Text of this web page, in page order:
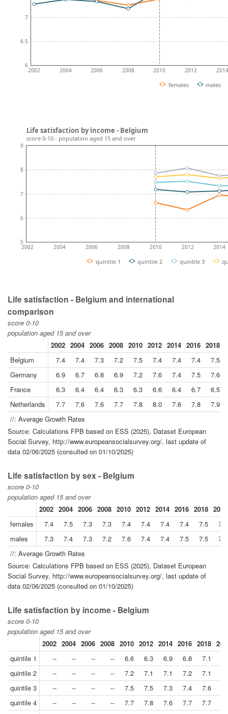
2002 2004 2006 2008 2010 2012 2014
6
6.5
7
females males
2002 2004 2006 2008 2010 2012 2014
5
6
7
8
9
quintile 1 quintile 2 quintile 3
Life satisfaction by income - Belgium
score 0-10 - population aged 15 and over
Life satisfaction - Belgium and international
comparison
score 0-10
population aged 15 and over
2002 2004 2006 2008 2010 2012 2014 2016 2018
Belgium
7.4 7.4 7.3 7.2 7.5 7.4 7.4 7.4
7.5
Germany
6.9 6.7 6.8 6.9 7.2 7.6 7.4 7.5
7.6
France
6.3 6.4 6.4 6.3 6.3 6.6 6.4 6.7
6.5
Netherlands
7.7 7.6 7.6 7.7 7.8 8.0 7.6 7.8
7.9
//: Average Growth Rates
Source: Calculations FPB based on ESS (2025), Dataset European
Social Survey, http://www.europeansocialsurvey.org/, last update of
data 02/06/2025 (consulted on 01/10/2025)
Life satisfaction by sex - Belgium
score 0-10
population aged 15 and over
2002 2004 2006 2008 2010 2012 2014 2016 2018 2021
females
7.4 7.5 7.3 7.3 7.4 7.4 7.4 7.4 7.5
7.6
males
7.3 7.4 7.3 7.2 7.6 7.4 7.4 7.5 7.5
7.6
//: Average Growth Rates
Source: Calculations FPB based on ESS (2025), Dataset European
Social Survey, http://www.europeansocialsurvey.org/, last update of
data 02/06/2025 (consulted on 01/10/2025)
Life satisfaction by income - Belgium
score 0-10
population aged 15 and over
2002 2004 2006 2008 2010 2012 2014 2016 2018
quintile 1
-- -- -- -- 6.6 6.3 6.9 6.8 7.1
quintile 2
-- -- -- -- 7.2 7.1 7.1 7.2 7.1
quintile 3
-- -- -- -- 7.5 7.5 7.3 7.4 7.6
quintile 4
-- -- -- -- 7.7 7.8 7.6 7.7 7.7